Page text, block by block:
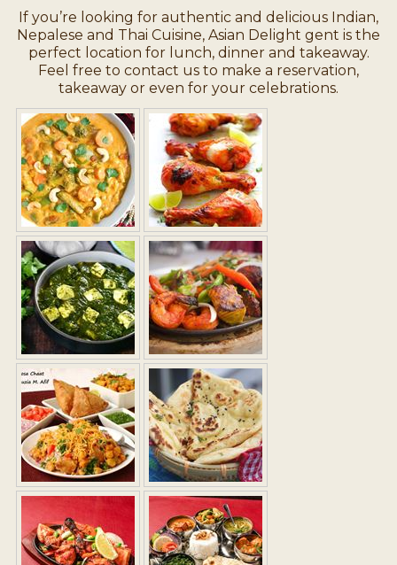
If you’re looking for authentic and delicious Indian,
Nepalese and Thai Cuisine, Asian Delight gent is the
perfect location for lunch, dinner and takeaway.
Feel free to contact us to make a reservation,
takeaway or even for your celebrations.